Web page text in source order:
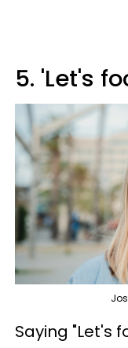
5. 'Let's
Saying "Let's